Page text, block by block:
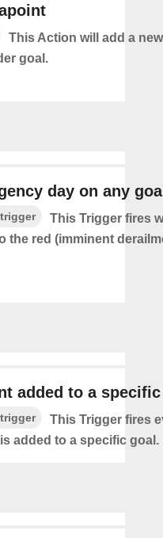
This Action will add a
goal.
day on any
This Trigger fires
the red (imminent
added to a
This Trigger fires
added to a specific goal.